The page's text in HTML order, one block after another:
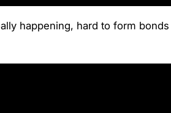
happening, hard to form